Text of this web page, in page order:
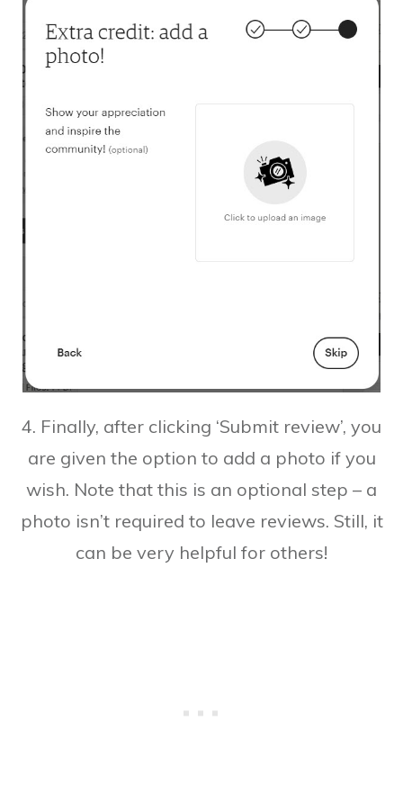
4. Finally, after clicking ‘Submit review’, you
are given the option to add a photo if you
wish. Note that this is an optional step – a
photo isn’t required to leave reviews. Still, it
can be very helpful for others!